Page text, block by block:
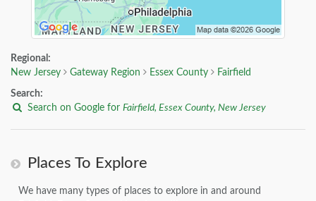
Regional:
New Jersey
Gateway Region Essex County Fairfield
Search:
Search on Google for Fairfield, Essex County, New Jersey
Places To Explore
We have many types of places to explore in and around